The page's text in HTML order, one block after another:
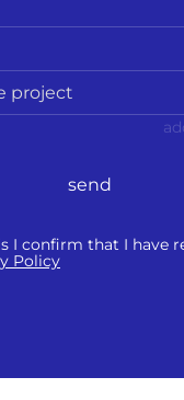
send
I confirm that I have
Policy